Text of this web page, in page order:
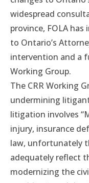
widespread
province, FOLA
to Ontario’s
intervention and a
Working Group.
The CRR Working
undermining
litigation involves
injury, insurance
law, unfortunately
adequately reflect
modernizing the